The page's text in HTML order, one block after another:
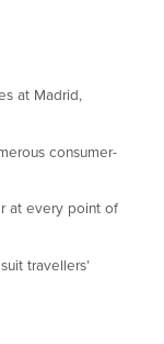
at Madrid,
consumer-
at every point of
travellers’